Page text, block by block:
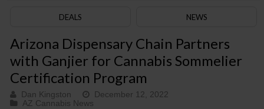
DEALS NEWS
Arizona Dispensary Chain Partners
with Ganjier for Cannabis Sommelier
Certification Program
Dan Kingston
December 12, 2022
AZ Cannabis News